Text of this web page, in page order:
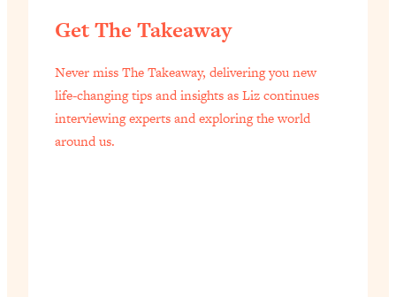
Get The Takeaway
Never miss The Takeaway, delivering you new
life-changing tips and insights as Liz continues
interviewing experts and exploring the world
around us.